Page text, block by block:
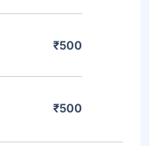
₹500
₹500